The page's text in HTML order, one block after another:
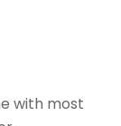
with most